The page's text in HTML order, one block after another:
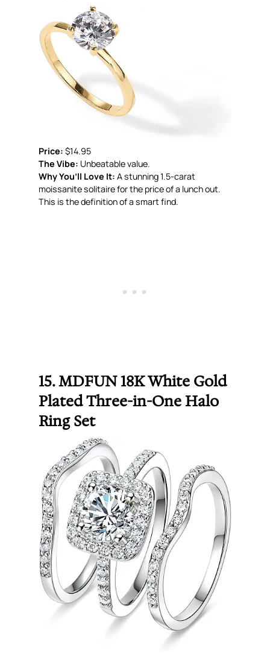
Price: $14.95
The Vibe: Unbeatable value.
Why You’ll Love It: A stunning 1.5-carat
moissanite solitaire for the price of a lunch out.
This is the definition of a smart find.
15. MDFUN 18K White Gold
Plated Three-in-One Halo
Ring Set